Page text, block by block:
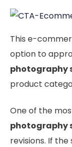
This e-
option to
photography
product
One of the
photography
revisions. If